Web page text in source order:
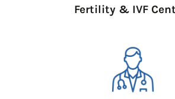
Fertility & IVF